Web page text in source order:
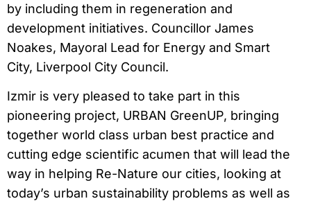
by including them in regeneration and
development initiatives. Councillor James
Noakes, Mayoral Lead for Energy and Smart
City, Liverpool City Council.
Izmir is very pleased to take part in this
pioneering project, URBAN GreenUP, bringing
together world class urban best practice and
cutting edge scientific acumen that will lead the
way in helping Re-Nature our cities, looking at
today’s urban sustainability problems as well as